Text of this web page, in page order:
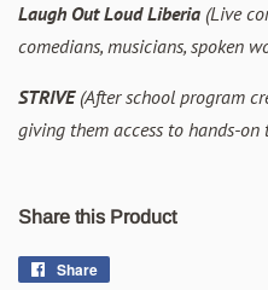
Laugh Out Loud Liberia (Live
comedians, musicians, spoken
STRIVE (After school program
giving them access to hands-on
Share this Product
Share